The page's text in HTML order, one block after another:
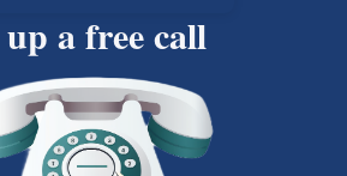
up a free call